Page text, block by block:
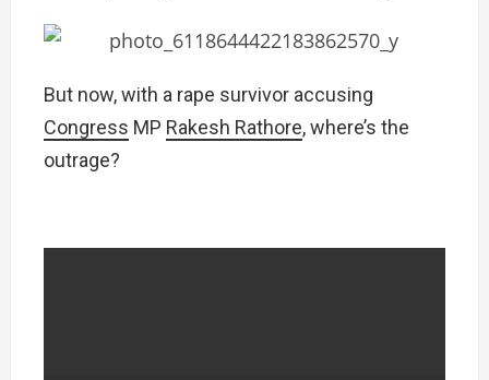
But now, with a rape survivor accusing
Congress MP Rakesh Rathore, where’s the
outrage?